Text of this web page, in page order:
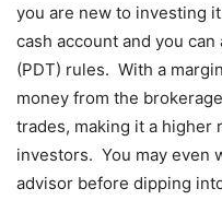
you are new to investing
cash account and you can
(PDT) rules. With a
money from the
trades, making it a higher
investors. You may even
advisor before dipping